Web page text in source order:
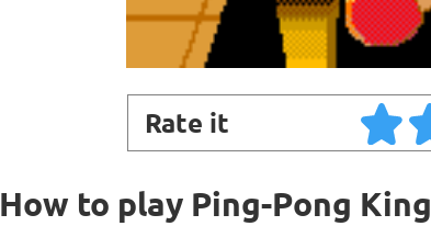
Rate it
How to play Ping-Pong King